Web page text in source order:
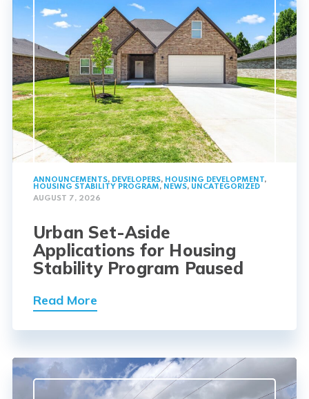
ANNOUNCEMENTS, DEVELOPERS, HOUSING DEVELOPMENT,
HOUSING STABILITY PROGRAM, NEWS, UNCATEGORIZED
AUGUST 7, 2026
Urban Set-Aside
Applications for Housing
Stability Program Paused
Read More